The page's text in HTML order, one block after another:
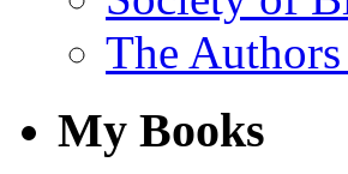
The
My Books